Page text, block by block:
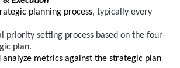
planning process, typically every
priority setting process based on the four-
plan.
analyze metrics against the strategic plan